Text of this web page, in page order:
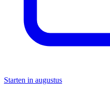
Starten in augustus